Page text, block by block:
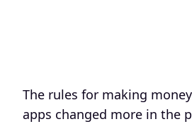
The rules for making
apps changed more in the